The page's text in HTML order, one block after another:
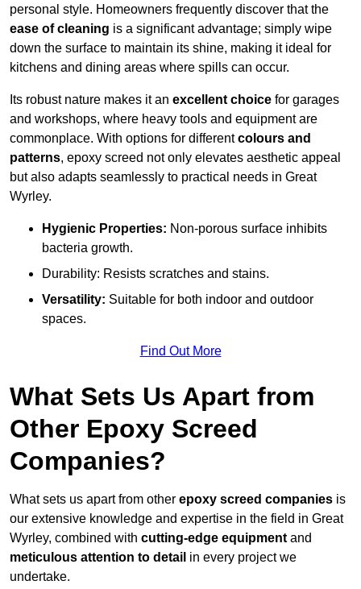
personal style. Homeowners frequently discover that the
ease of cleaning is a significant advantage; simply wipe
down the surface to maintain its shine, making it ideal for
kitchens and dining areas where spills can occur.
Its robust nature makes it an excellent choice for garages
and workshops, where heavy tools and equipment are
commonplace. With options for differentcolours and
patterns, epoxy screed not only elevates aesthetic appeal
but also adapts seamlessly to practical needs in Great
Wyrley.
Hygienic Properties: Non-porous surface inhibits
bacteria growth.
Durability: Resists scratches and stains.
Versatility: Suitable for both indoor and outdoor
spaces.
Find Out More
What Sets Us Apart from
Other Epoxy Screed
Companies?
What sets us apart from other epoxy screed companies is
our extensive knowledge and expertise in the field in Great
Wyrley, combined with cutting-edge equipment and
meticulous attention to detail in every project we
undertake.